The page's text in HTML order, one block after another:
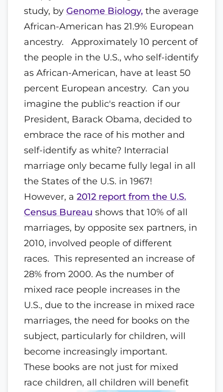
study, by Genome Biology, the average
African-American has 21.9% European
ancestry. Approximately 10 percent of
the people in the U.S., who self-identify
as African-American, have at least 50
percent European ancestry. Can you
imagine the public's reaction if our
President, Barack Obama, decided to
embrace the race of his mother and
self-identify as white? Interracial
marriage only became fully legal in all
the States of the U.S. in 1967!
However, a 2012 report from the U.S.
Census Bureau shows that 10% of all
marriages, by opposite sex partners, in
2010, involved people of different
races. This represented an increase of
28% from 2000. As the number of
mixed race people increases in the
U.S., due to the increase in mixed race
marriages, the need for books on the
subject, particularly for children, will
become increasingly important.
These books are not just for mixed
race children, all children will benefit